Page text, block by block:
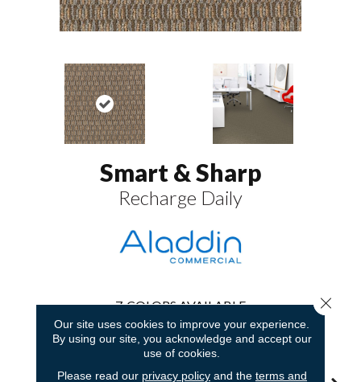
Smart & Sharp
Recharge Daily
7 COLORS AVAILABLE
Our site uses cookies to improve your experience.
By using our site, you acknowledge and accept our
use of cookies.
Please read our privacy policyand the terms and
Close